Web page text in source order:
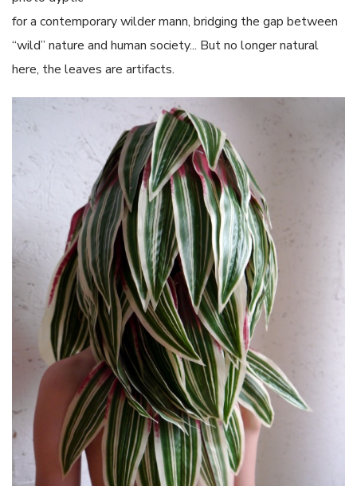
for a contemporary wilder mann, bridging the gap between
“wild” nature and human society... But no longer natural
here, the leaves are artifacts.